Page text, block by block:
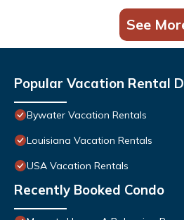
See
Popular Vacation Rental
Bywater Vacation Rentals
Louisiana Vacation Rentals
USA Vacation Rentals
Recently Booked Condo